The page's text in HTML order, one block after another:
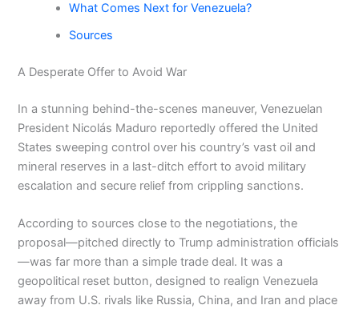
What Comes Next for Venezuela?
Sources
A Desperate Offer to Avoid War
In a stunning behind-the-scenes maneuver, Venezuelan
President Nicolás Maduro reportedly offered the United
States sweeping control over his country’s vast oil and
mineral reserves in a last-ditch effort to avoid military
escalation and secure relief from crippling sanctions.
According to sources close to the negotiations, the
proposal—pitched directly to Trump administration officials
—was far more than a simple trade deal. It was a
geopolitical reset button, designed to realign Venezuela
away from U.S. rivals like Russia, China, and Iran and place